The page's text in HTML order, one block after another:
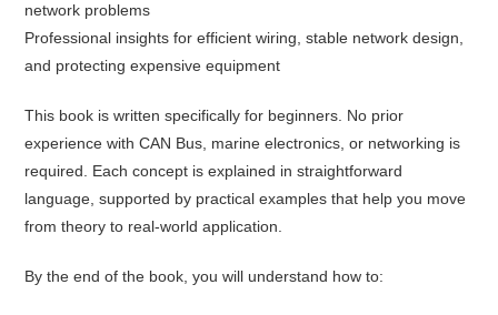
network problems
Professional insights for efficient wiring, stable network design,
and protecting expensive equipment
This book is written specifically for beginners. No prior
experience with CAN Bus, marine electronics, or networking is
required. Each concept is explained in straightforward
language, supported by practical examples that help you move
from theory to real-world application.
By the end of the book, you will understand how to: